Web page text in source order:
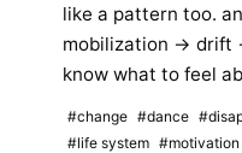
like a pattern too.
mobilization → drift
know what to feel
#change #dance
#life system #motivation